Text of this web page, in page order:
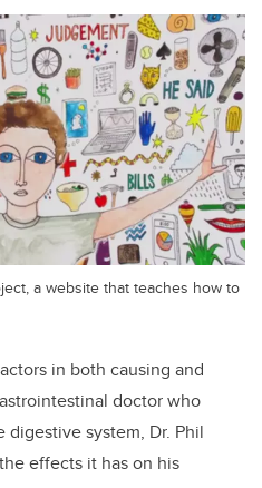
n
a website that teaches how to
in both causing and
doctor who
system, Dr. Phil
effects it has on his